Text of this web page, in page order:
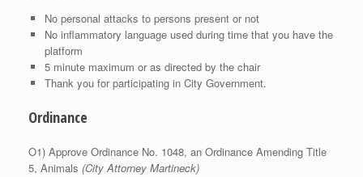
No personal attacks to persons present or not
No inflammatory language used during time that you have the
platform
5 minute maximum or as directed by the chair
Thank you for participating in City Government.
Ordinance
O1) Approve Ordinance No. 1048, an Ordinance Amending Title
5, Animals (City Attorney Martineck)